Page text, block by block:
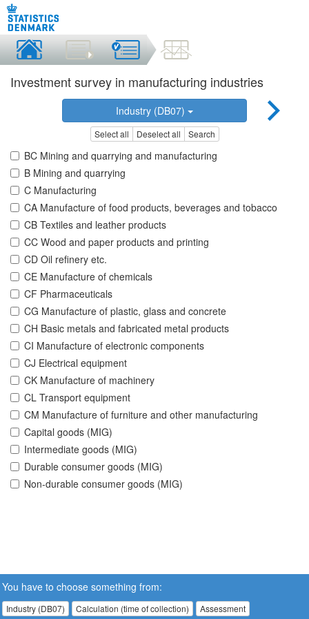
Investment survey in manufacturing industries
Industry (DB07)
Select all Deselect all Search
BC Mining and quarrying and manufacturing
B Mining and quarrying
C Manufacturing
CA Manufacture of food products, beverages and tobacco
CB Textiles and leather products
CC Wood and paper products and printing
CD Oil refinery etc.
CE Manufacture of chemicals
CF Pharmaceuticals
CG Manufacture of plastic, glass and concrete
CH Basic metals and fabricated metal products
CI Manufacture of electronic components
CJ Electrical equipment
CK Manufacture of machinery
CL Transport equipment
CM Manufacture of furniture and other manufacturing
Capital goods (MIG)
Intermediate goods (MIG)
Durable consumer goods (MIG)
Non-durable consumer goods (MIG)
You have to choose something from:
Industry (DB07) Calculation (time of collection) Assessment